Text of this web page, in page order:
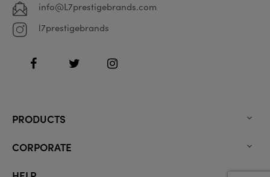
info@L7prestigebrands.com
l7prestigebrands
FacebookTwitter Instagram
PRODUCTS 
CORPORATE 
